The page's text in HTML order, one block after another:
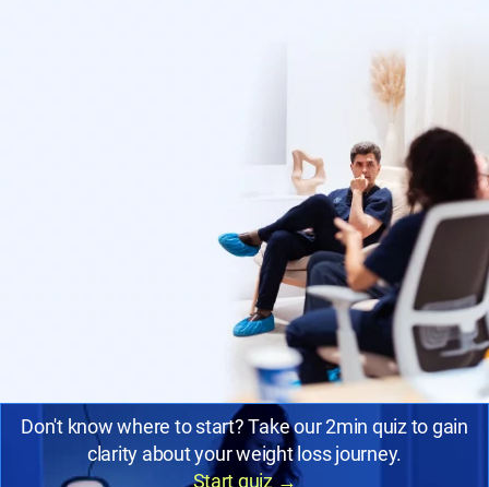
Don't know where to start? Take our 2min quiz to gain
clarity about your weight loss journey.
Start quiz →